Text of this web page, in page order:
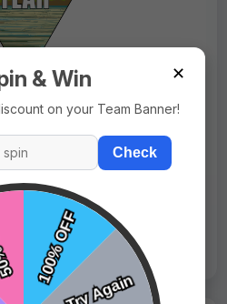
$15.99
1–3 Days
Tweety Bird
Design
Form
3647 / Sold: 1
✕
& Win
on your Team Banner!
Check